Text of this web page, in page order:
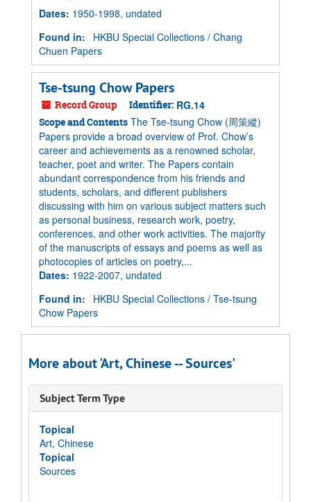
Dates: 1950-1998, undated
Found in:
HKBU Special Collections / Chang
Chuen Papers
Tse-tsung Chow Papers
Record Group Identifier: RG.14
Scope and Contents The Tse-tsung Chow (周策縱)
Papers provide a broad overview of Prof. Chow’s
career and achievements as a renowned scholar,
teacher, poet and writer. The Papers contain
abundant correspondence from his friends and
students, scholars, and different publishers
discussing with him on various subject matters such
as personal business, research work, poetry,
conferences, and other work activities. The majority
of the manuscripts of essays and poems as well as
photocopies of articles on poetry,...
Dates: 1922-2007, undated
Found in:
HKBU Special Collections / Tse-tsung
Chow Papers
More about 'Art, Chinese -- Sources'
Subject Term Type
Topical
Art, Chinese
Topical
Sources